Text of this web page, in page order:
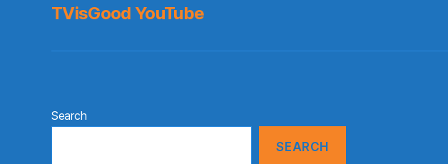
TVisGood YouTube
Search
SEARCH